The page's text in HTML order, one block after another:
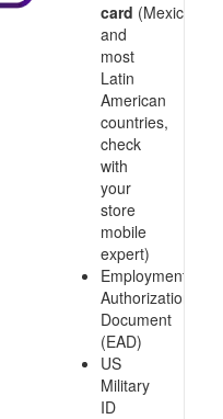
card (Mexico
and
most
Latin
American
countries,
check
with
your
store
mobile
expert)
Employment
Authorization
Document
(EAD)
US
Military
ID